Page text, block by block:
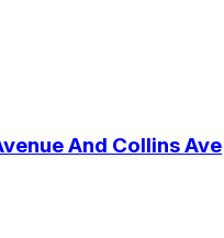
And Collins Ave